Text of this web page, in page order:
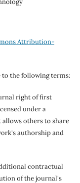
Attribution-
the following terms:
right of first
under a
others to share
authorship and
contractual
of the journal's